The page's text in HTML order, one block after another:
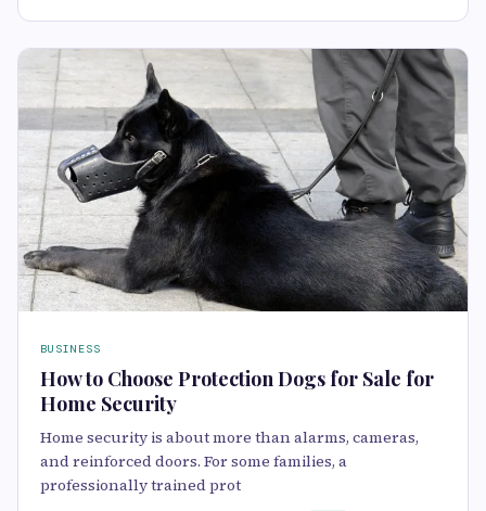
BUSINESS
How to Choose Protection Dogs for Sale for
Home Security
Home security is about more than alarms, cameras,
and reinforced doors. For some families, a
professionally trained prot